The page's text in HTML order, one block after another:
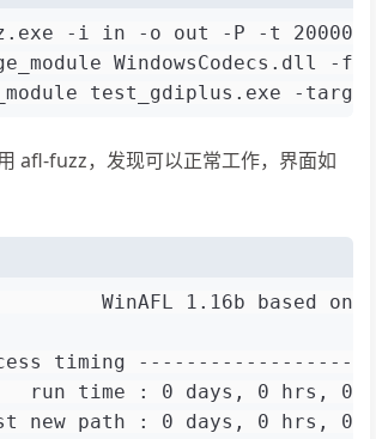
-i in -o out -P -t 20000
WindowsCodecs.dll -
test_gdiplus.exe -
afl-fuzz，发现可以正常工作，界面如
WinAFL 1.16b based on
timing
time : 0 days, 0 hrs, 0
new path : 0 days, 0 hrs,